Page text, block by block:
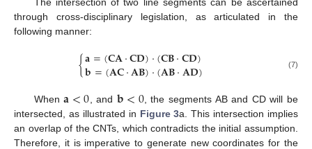
The intersection of two line segments can be ascertained
through cross-disciplinary legislation, as articulated in the
following manner:
{𝐚=(𝐂𝐀⋅𝐂𝐃)⋅(𝐂𝐁⋅𝐂𝐃)
𝐛=(𝐀𝐂⋅𝐀𝐁)⋅(𝐀𝐁⋅𝐀𝐃) (7)
When𝐚<0 , and 𝐛<0, the segments AB and CD will be
intersected, as illustrated in Figure 3a. This intersection implies
an overlap of the CNTs, which contradicts the initial assumption.
Therefore, it is imperative to generate new coordinates for the